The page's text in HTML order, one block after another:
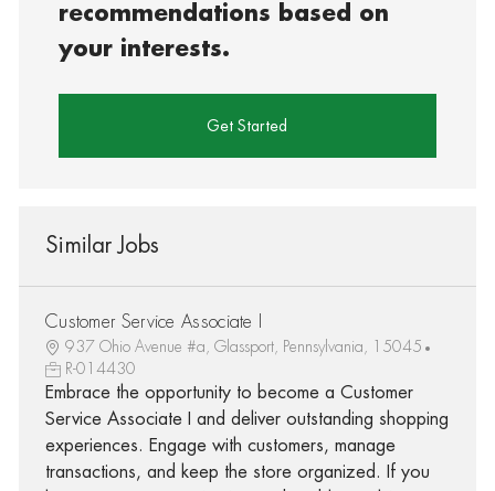
recommendations based on
your interests.
Get Started
Similar Jobs
Customer Service Associate I
937 Ohio Avenue #a, Glassport, Pennsylvania, 15045
R-014430
Embrace the opportunity to become a Customer
Service Associate I and deliver outstanding shopping
experiences. Engage with customers, manage
transactions, and keep the store organized. If you